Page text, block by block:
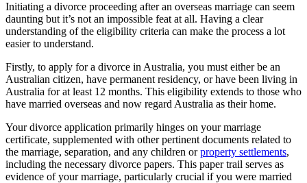
Initiating a divorce proceeding after an overseas marriage can seem
daunting but it’s not an impossible feat at all. Having a clear
understanding of the eligibility criteria can make the process a lot
easier to understand.
Firstly, to apply for a divorce in Australia, you must either be an
Australian citizen, have permanent residency, or have been living in
Australia for at least 12 months. This eligibility extends to those who
have married overseas and now regard Australia as their home.
Your divorce application primarily hinges on your marriage
certificate, supplemented with other pertinent documents related to
the marriage, separation, and any children orproperty settlements,
including the necessary divorce papers. This paper trail serves as
evidence of your marriage, particularly crucial if you were married